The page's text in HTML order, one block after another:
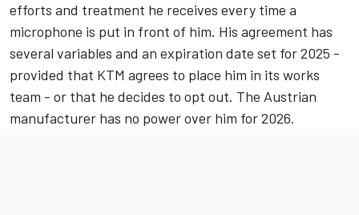
efforts and treatment he receives every time a
microphone is put in front of him. His agreement has
several variables and an expiration date set for 2025 -
provided that KTM agrees to place him in its works
team - or that he decides to opt out. The Austrian
manufacturer has no power over him for 2026.